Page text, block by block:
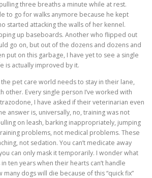
three breaths a minute while at rest.
to go for walks anymore because he kept
started attacking the walls of her kennel.
up baseboards. Another who flipped out
go on, but out of the dozens and dozens and
put on this garbage, I have yet to see a single
is actually improved by it.
pet care world needs to stay in their lane,
other. Every single person I’ve worked with
I have asked if their veterinarian even
answer is, universally, no, training was not
on leash, barking inappropriately, jumping
problems, not medical problems. These
not sedation. You can’t medicate away
can only mask it temporarily. I wonder what
ten years when their hearts can’t handle
dogs will die because of this “quick fix”